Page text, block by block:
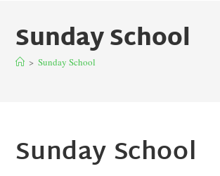
Sunday School
> Sunday School
Sunday School